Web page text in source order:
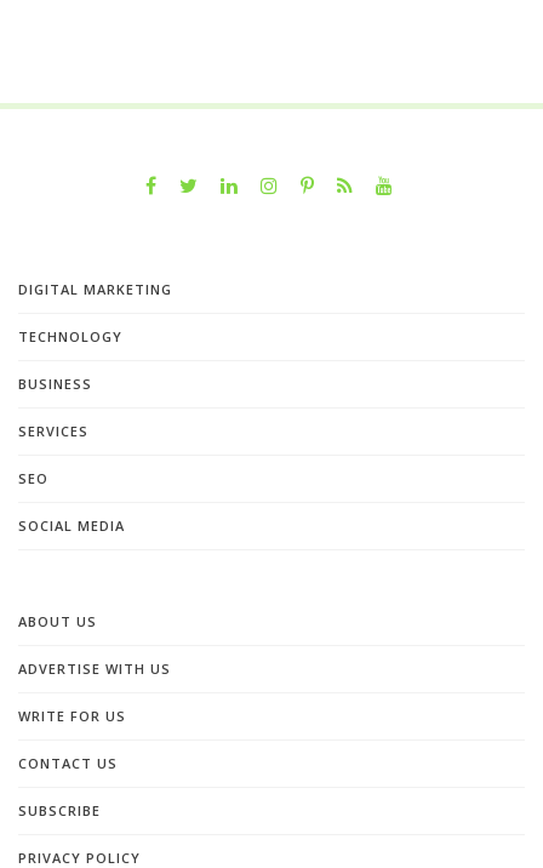
DIGITAL MARKETING
TECHNOLOGY
BUSINESS
SERVICES
SEO
SOCIAL MEDIA
ABOUT US
ADVERTISE WITH US
WRITE FOR US
CONTACT US
SUBSCRIBE
PRIVACY POLICY